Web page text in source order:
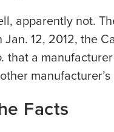
apparently not.
Jan. 12, 2012, the
that a
Facts